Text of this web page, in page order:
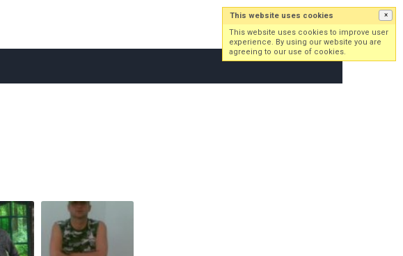
Log in Sign up
This website uses cookies ×
This website uses cookies to improve user
experience. By using our website you are
agreeing to our use of cookies.